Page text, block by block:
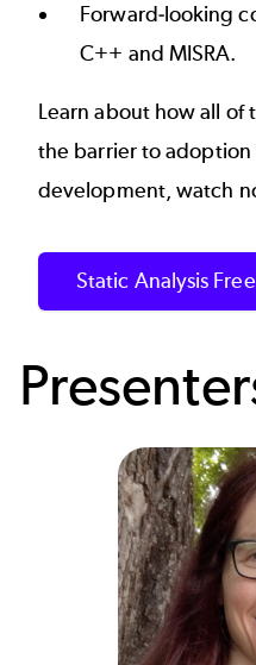
Forward-looking
C++ and MISRA.
Learn about how all of
the barrier to
development, watch
Static Analysis